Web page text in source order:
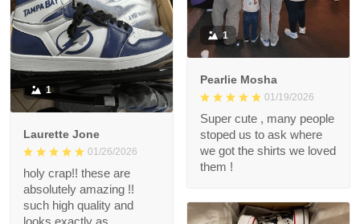
1
Laurette Jone
01/26/2026
holy crap!! these are
absolutely amazing !!
such high quality and
looks exactly as
1
Pearlie Mosha
01/19/2026
Super cute , many people
stoped us to ask where
we got the shirts we loved
them !